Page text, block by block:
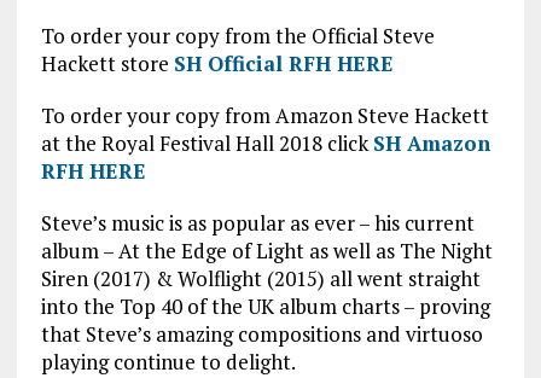
To order your copy from the Official Steve
Hackett store SH Official RFH HERE
To order your copy from Amazon Steve Hackett
at the Royal Festival Hall 2018 clickSH Amazon
RFH HERE
Steve’s music is as popular as ever – his current
album – At the Edge of Light as well as The Night
Siren (2017) & Wolflight (2015) all went straight
into the Top 40 of the UK album charts – proving
that Steve’s amazing compositions and virtuoso
playing continue to delight.